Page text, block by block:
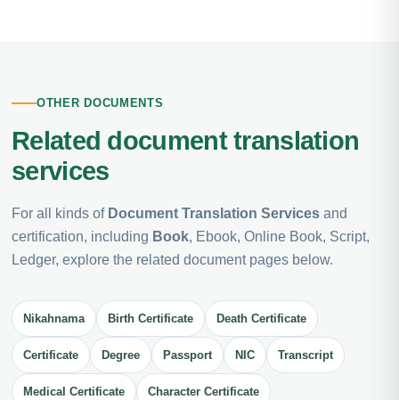
OTHER DOCUMENTS
Related document translation
services
For all kinds of Document Translation Services and
certification, including Book, Ebook, Online Book, Script,
Ledger, explore the related document pages below.
Nikahnama Birth Certificate Death Certificate
Certificate Degree Passport NIC Transcript
Medical Certificate Character Certificate